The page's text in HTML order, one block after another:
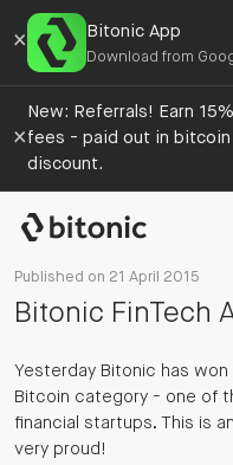
× Bitonic App
Download from
×
New: Referrals! Earn
fees - paid out in
discount.
Published on 21 April 2015
Bitonic FinTech
Yesterday Bitonic has
Bitcoin category - one of
financial startups. This is
very proud!